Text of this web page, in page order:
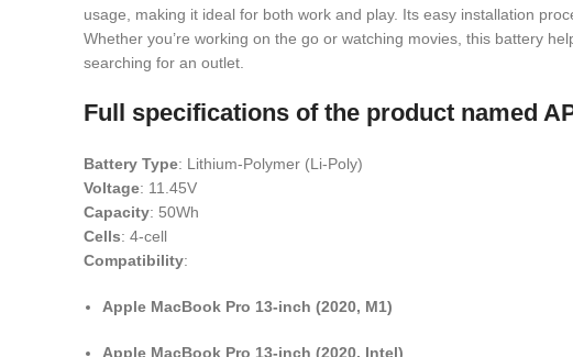
usage, making it ideal for both work and play. Its easy installation
Whether you’re working on the go or watching movies, this battery
searching for an outlet.
Full specifications of the product named
Battery Type: Lithium-Polymer (Li-Poly)
Voltage: 11.45V
Capacity: 50Wh
Cells: 4-cell
Compatibility:
Apple MacBook Pro 13-inch (2020, M1)
Apple MacBook Pro 13-inch (2020, Intel)